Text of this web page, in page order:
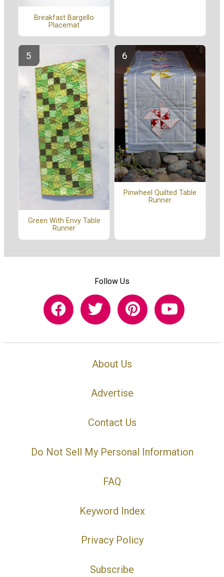
Breakfast Bargello
Placemat
Green With Envy Table
Runner
Pinwheel Quilted Table
Runner
Follow Us
About Us
Advertise
Contact Us
Do Not Sell My Personal Information
FAQ
Keyword Index
Privacy Policy
Subscribe